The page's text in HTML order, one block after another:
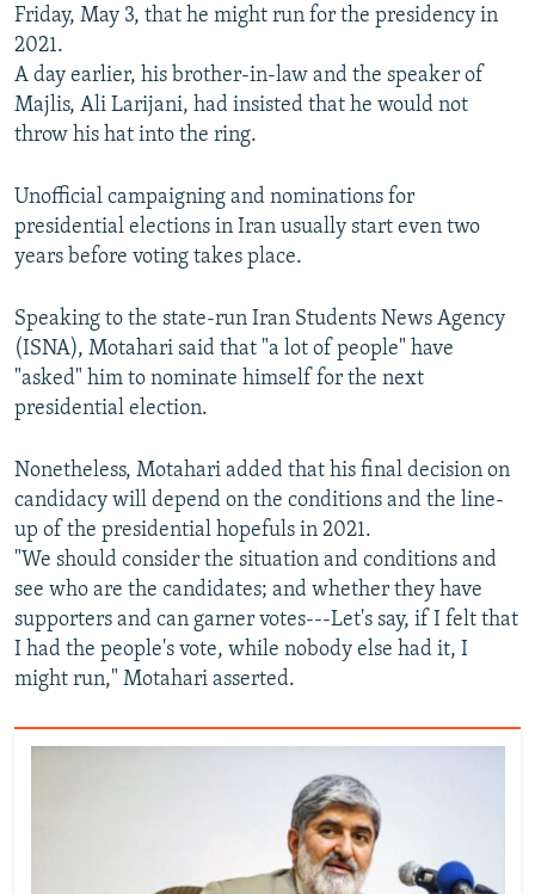
Friday, May 3, that he might run for the presidency in
2021.
A day earlier, his brother-in-law and the speaker of
Majlis, Ali Larijani, had insisted that he would not
throw his hat into the ring.
Unofficial campaigning and nominations for
presidential elections in Iran usually start even two
years before voting takes place.
Speaking to the state-run Iran Students News Agency
(ISNA), Motahari said that "a lot of people" have
"asked" him to nominate himself for the next
presidential election.
Nonetheless, Motahari added that his final decision on
candidacy will depend on the conditions and the line-
up of the presidential hopefuls in 2021.
"We should consider the situation and conditions and
see who are the candidates; and whether they have
supporters and can garner votes---Let's say, if I felt that
I had the people's vote, while nobody else had it, I
might run," Motahari asserted.